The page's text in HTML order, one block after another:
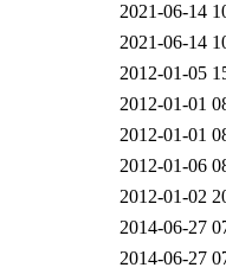
2021-06-14
2021-06-14
2012-01-05
2012-01-01
2012-01-01
2012-01-06
2012-01-02
2014-06-27
2014-06-27